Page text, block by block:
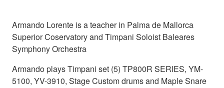
Armando Lorente is a teacher in Palma de Mallorca
Superior Coservatory and Timpani Soloist Baleares
Symphony Orchestra
Armando plays Timpani set (5) TP800R SERIES, YM-
5100, YV-3910, Stage Custom drums and Maple Snare